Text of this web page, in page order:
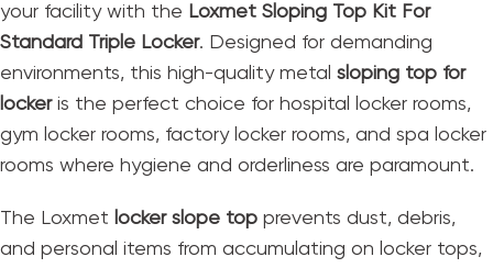
your facility with the Loxmet Sloping Top Kit For
Standard Triple Locker. Designed for demanding
environments, this high-quality metal sloping top for
lockeris the perfect choice for hospital locker rooms,
gym locker rooms, factory locker rooms, and spa locker
rooms where hygiene and orderliness are paramount.
The Loxmet locker slope top prevents dust, debris,
and personal items from accumulating on locker tops,